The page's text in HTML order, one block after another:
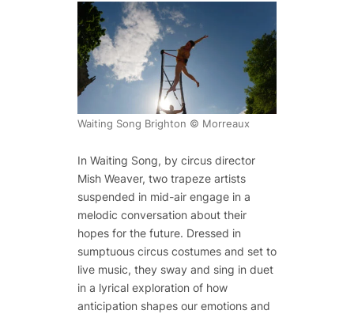
Waiting Song Brighton © Morreaux
In Waiting Song, by circus director
Mish Weaver, two trapeze artists
suspended in mid-air engage in a
melodic conversation about their
hopes for the future. Dressed in
sumptuous circus costumes and set to
live music, they sway and sing in duet
in a lyrical exploration of how
anticipation shapes our emotions and